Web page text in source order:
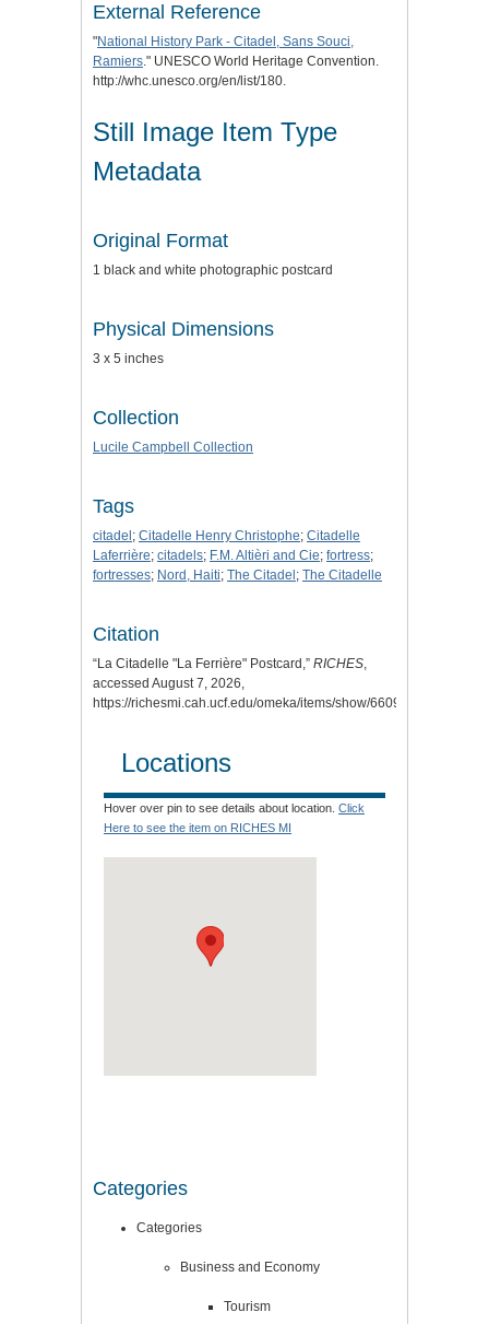
External Reference
"National History Park - Citadel, Sans Souci,
Ramiers." UNESCO World Heritage Convention.
http://whc.unesco.org/en/list/180.
Still Image Item Type
Metadata
Original Format
1 black and white photographic postcard
Physical Dimensions
3 x 5 inches
Collection
Lucile Campbell Collection
Tags
citadel ; Citadelle Henry Christophe; Citadelle
Laferrière; citadels; F.M. Altièri and Cie; fortress;
fortresses; Nord, Haiti; The Citadel ; The Citadelle
Citation
“La Citadelle "La Ferrière" Postcard,” RICHES,
accessed August 7, 2026,
https://richesmi.cah.ucf.edu/omeka/items/show/6609
Locations
Hover over pin to see details about location. Click
Here to see the item on RICHES MI
Categories
Categories
Business and Economy
Tourism